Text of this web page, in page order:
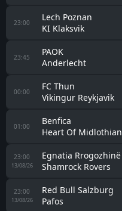
23:00
Lech Poznan
KI Klaksvik
23:45
PAOK
Anderlecht
00:00
FC Thun
Vikingur Reykjavik
01:00
Benfica
Heart Of Midlothian
23:00
13/08/26
Egnatia Rrogozhinë
Shamrock Rovers
23:00
13/08/26
Red Bull Salzburg
Pafos